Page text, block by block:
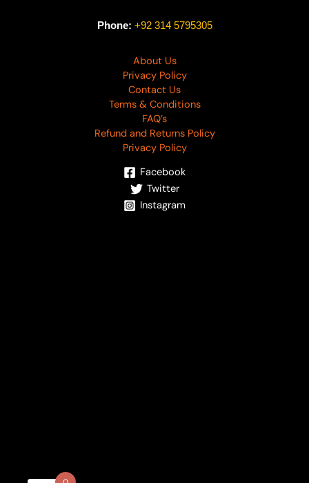
Phone: +92 314 5795305
About Us
Privacy Policy
Contact Us
Terms & Conditions
FAQ’s
Refund and Returns Policy
Privacy Policy
Facebook
Twitter
Instagram